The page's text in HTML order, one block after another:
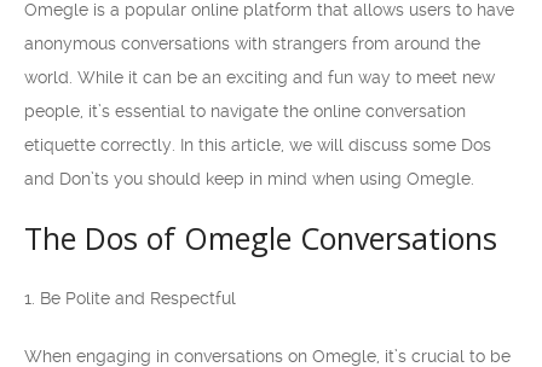
Omegle is a popular online platform that allows users to have
anonymous conversations with strangers from around the
world. While it can be an exciting and fun way to meet new
people, it’s essential to navigate the online conversation
etiquette correctly. In this article, we will discuss some Dos
and Don’ts you should keep in mind when using Omegle.
The Dos of Omegle Conversations
1. Be Polite and Respectful
When engaging in conversations on Omegle, it’s crucial to be